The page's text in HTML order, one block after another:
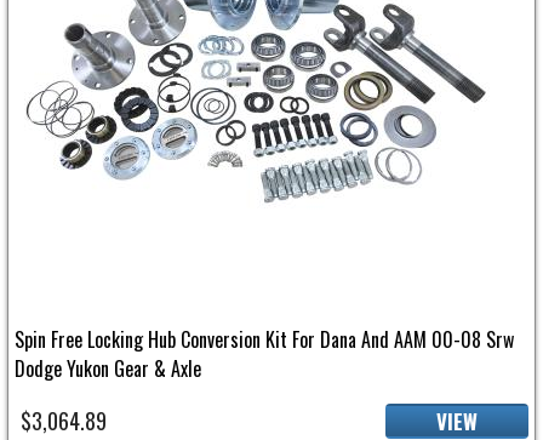
Spin Free Locking Hub Conversion Kit For Dana And AAM 00-08 Srw
Dodge Yukon Gear & Axle
$3,064.89 VIEW